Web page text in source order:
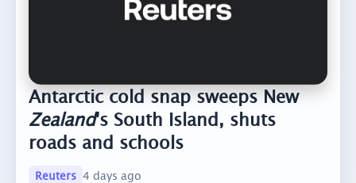
Antarctic cold snap sweeps New
Zealand's South Island, shuts
roads and schools
Reuters 4 days ago